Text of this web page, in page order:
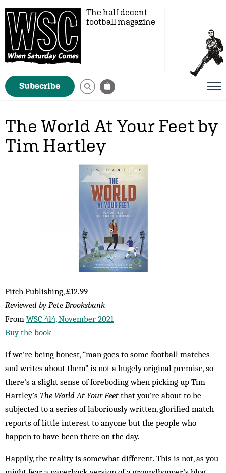
The half decent
football magazine
Subscribe
The World At Your Feet by
Tim Hartley
Pitch Publishing, £12.99
Reviewed by Pete Brooksbank
From WSC 414, November 2021
Buy the book
If we’re being honest, “man goes to some football matches
and writes about them” is not a hugely original premise, so
there’s a slight sense of foreboding when picking up Tim
Hartley’s The World At Your Feet that you’re about to be
subjected to a series of laboriously written, glorified match
reports of little interest to anyone but the people who
happen to have been there on the day.
Happily, the reality is somewhat different. This is not, as you